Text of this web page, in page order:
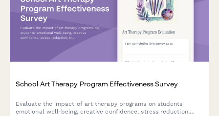
School Art Therapy Program Effectiveness Survey
Evaluate the impact of art therapy programs on students'
emotional well-being, creative confidence, stress reduction,